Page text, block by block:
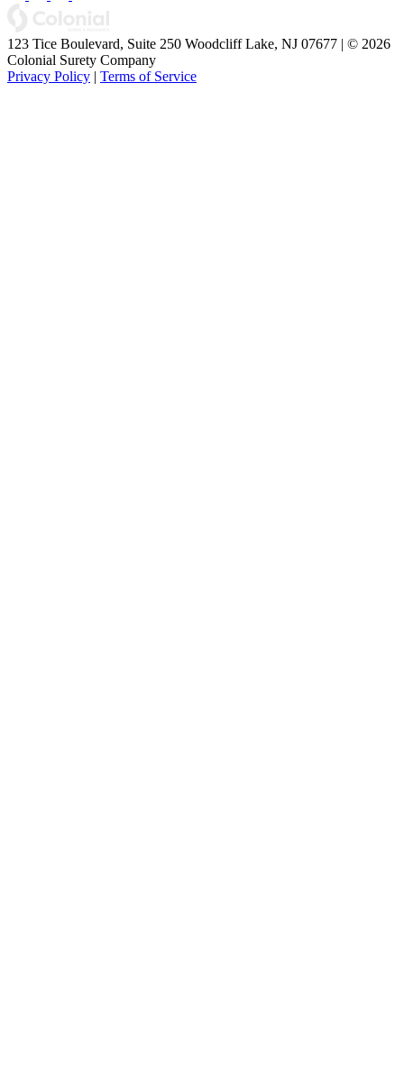
123 Tice Boulevard, Suite 250 Woodcliff Lake, NJ 07677 | © 2026
Colonial Surety Company
Privacy Policy | Terms of Service